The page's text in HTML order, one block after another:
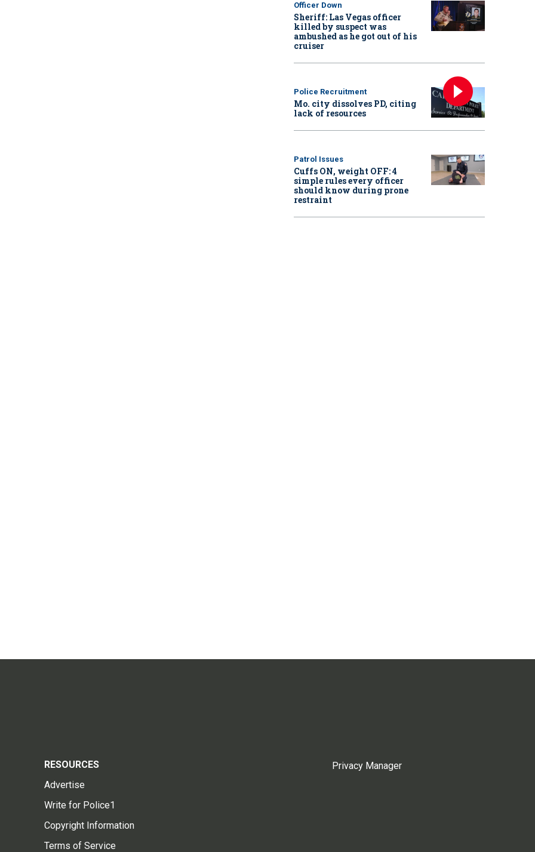
Officer Down
Sheriff: Las Vegas officer
killed by suspect was
ambushed as he got out of his
cruiser
Police Recruitment
Mo. city dissolves PD, citing
lack of resources
Patrol Issues
Cuffs ON, weight OFF: 4
simple rules every officer
should know during prone
restraint
RESOURCES
Advertise
Write for Police1
Copyright Information
Terms of Service
Privacy Manager